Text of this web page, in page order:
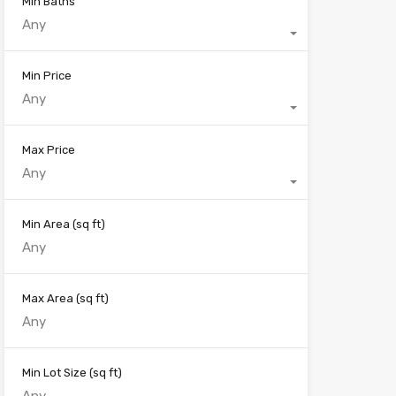
Any
Min Price
Any
Max Price
Any
Min Area (sq ft)
Max Area (sq ft)
Min Lot Size (sq ft)